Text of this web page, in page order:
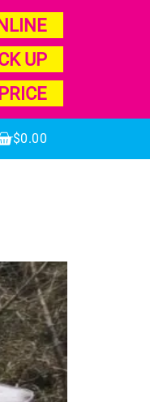
UP
$0.00